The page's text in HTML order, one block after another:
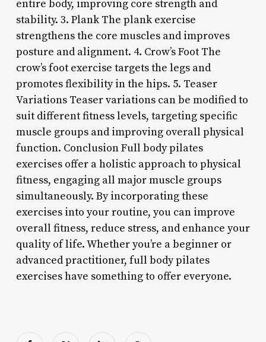
entire body, improving core strength and
stability. 3. Plank The plank exercise
strengthens the core muscles and improves
posture and alignment. 4. Crow’s Foot The
crow’s foot exercise targets the legs and
promotes flexibility in the hips. 5. Teaser
Variations Teaser variations can be modified to
suit different fitness levels, targeting specific
muscle groups and improving overall physical
function. Conclusion Full body pilates
exercises offer a holistic approach to physical
fitness, engaging all major muscle groups
simultaneously. By incorporating these
exercises into your routine, you can improve
overall fitness, reduce stress, and enhance your
quality of life. Whether you’re a beginner or
advanced practitioner, full body pilates
exercises have something to offer everyone.